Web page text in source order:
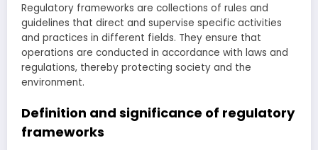
Regulatory frameworks are collections of rules and
guidelines that direct and supervise specific activities
and practices in different fields. They ensure that
operations are conducted in accordance with laws and
regulations, thereby protecting society and the
environment.
Definition and significance of regulatory
frameworks